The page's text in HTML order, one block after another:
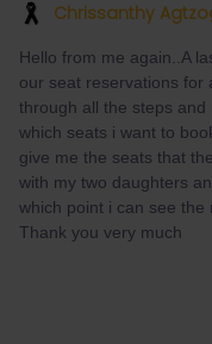
Chrissanthy
Hello from me again..A
our seat reservations for
through all the steps
which seats i want to
give me the seats that
with my two daughters
which point i can see
Thank you very much